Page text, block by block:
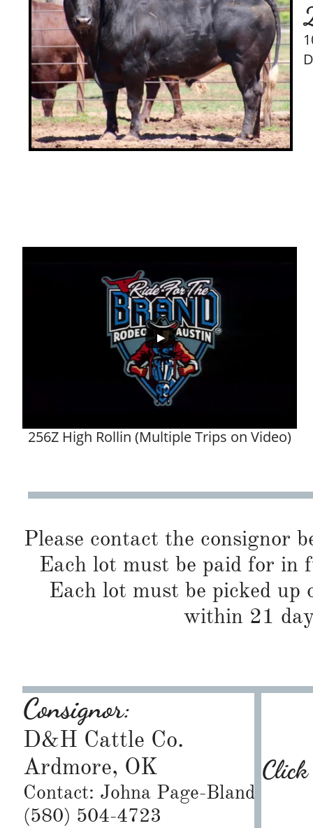
256Z High Rollin (Multiple Trips on Video)
Please contact the consignor
Each lot must be paid for in
Each lot must be picked
within 21
Consignor:
D&H Cattle Co.
Ardmore, OK
Contact: Johna Page-Bland
(580) 504-4723